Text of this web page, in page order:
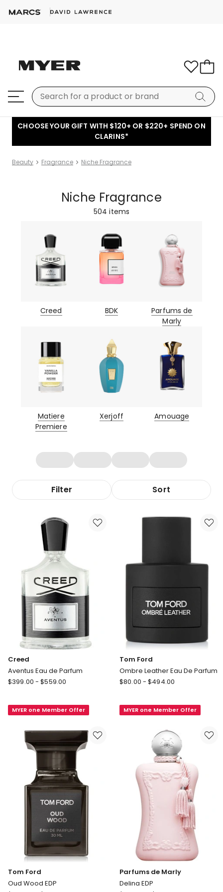
CHOOSE YOUR GIFT WITH $120+ OR $220+ SPEND ON
CLARINS*
Beauty Fragrance Niche Fragrance
Niche Fragrance
504 items
Creed BDK
Parfums de
Marly
Matiere
Premiere
Xerjoff Amouage
Filter Sort
Creed
Aventus Eau de Parfum
Creed
de
$399.00 - $559.00
MYER one Member Offer
Tom Ford
Ombre Leather Eau De Parfum
Tom
Leather
$80.00 - $494.00
MYER one Member Offer
Tom Ford
Oud Wood EDP
Parfums de Marly
Delina EDP